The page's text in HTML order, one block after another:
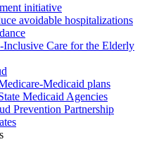
initiative
avoidable hospitalizations
Care for the Elderly
Medicaid plans
Medicaid Agencies
Prevention Partnership